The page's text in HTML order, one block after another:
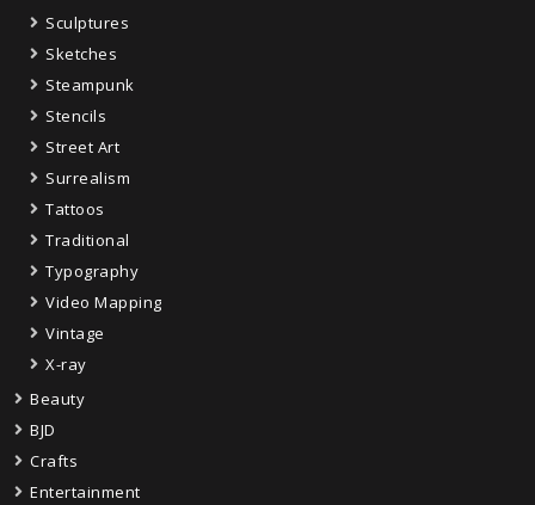
Sculptures
Sketches
Steampunk
Stencils
Street Art
Surrealism
Tattoos
Traditional
Typography
Video Mapping
Vintage
X-ray
Beauty
BJD
Crafts
Entertainment